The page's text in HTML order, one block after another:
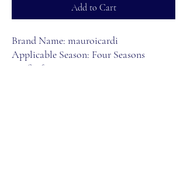
Add to Cart
Brand Name: mauroicardi
Applicable Season: Four Seasons
Craft of Weaving: Knit